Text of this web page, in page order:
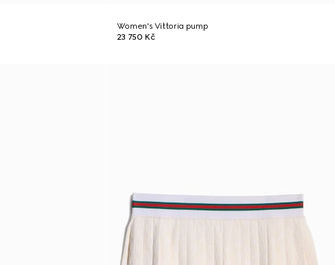
Women's Vittoria pump
23 750 Kč